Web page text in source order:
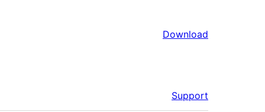
Download
Support